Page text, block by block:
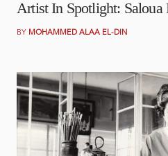
Artist In Spotlight: Saloua
BY MOHAMMED ALAA EL-DIN